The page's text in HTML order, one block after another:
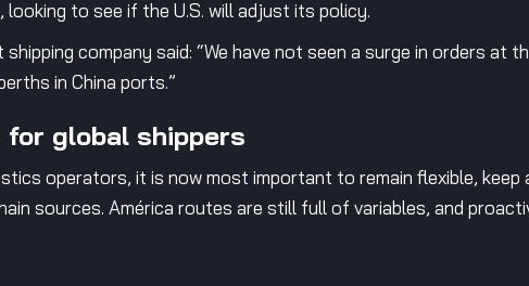
looking to see if the U.S. will adjust its policy.
shipping company said: “We have not seen a surge in orders at
in China ports.”
for global shippers
operators, it is now most important to remain flexible,
sources. América routes are still full of variables, and